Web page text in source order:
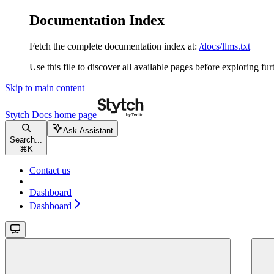
Documentation Index
Fetch the complete documentation index at: /docs/llms.txt
Use this file to discover all available pages before exploring
Skip to main content
Stytch Docs home page
Search...
⌘ K
Ask Assistant
Contact us
Dashboard
Dashboard